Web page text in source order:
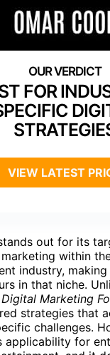
FOR
VIEW LATEST
out for its
within
industry,
in that niche.
Digital Marketing
strategies that
challenges.
applicability for